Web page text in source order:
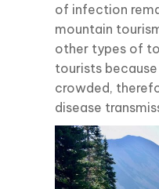
of infection
mountain
other types of
tourists
crowded,
disease